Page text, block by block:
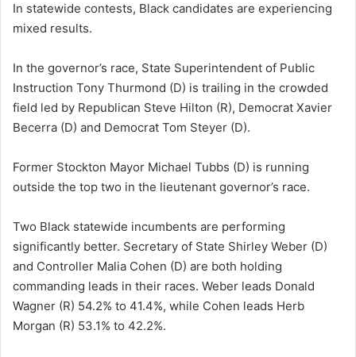
In statewide contests, Black candidates are experiencing
mixed results.
In the governor’s race, State Superintendent of Public
Instruction Tony Thurmond (D) is trailing in the crowded
field led by Republican Steve Hilton (R), Democrat Xavier
Becerra (D) and Democrat Tom Steyer (D).
Former Stockton Mayor Michael Tubbs (D) is running
outside the top two in the lieutenant governor’s race.
Two Black statewide incumbents are performing
significantly better. Secretary of State Shirley Weber (D)
and Controller Malia Cohen (D) are both holding
commanding leads in their races. Weber leads Donald
Wagner (R) 54.2% to 41.4%, while Cohen leads Herb
Morgan (R) 53.1% to 42.2%.